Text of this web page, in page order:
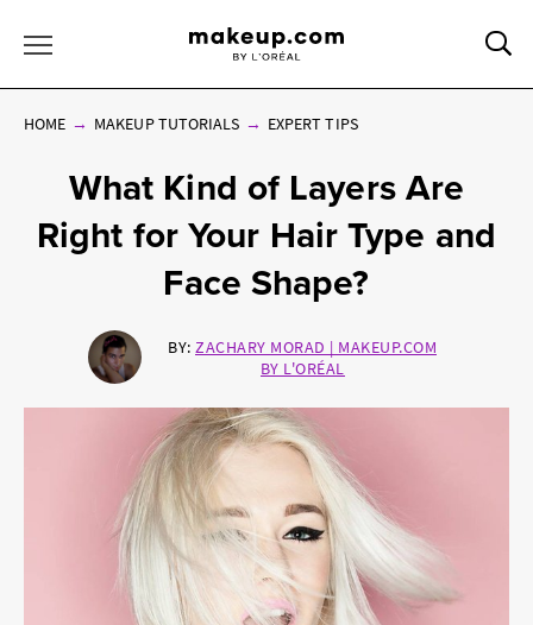
HOME MAKEUP TUTORIALS EXPERT TIPS
What Kind of Layers Are
Right for Your Hair Type and
Face Shape?
BY: ZACHARY MORAD | MAKEUP.COM
BY L'ORÉAL